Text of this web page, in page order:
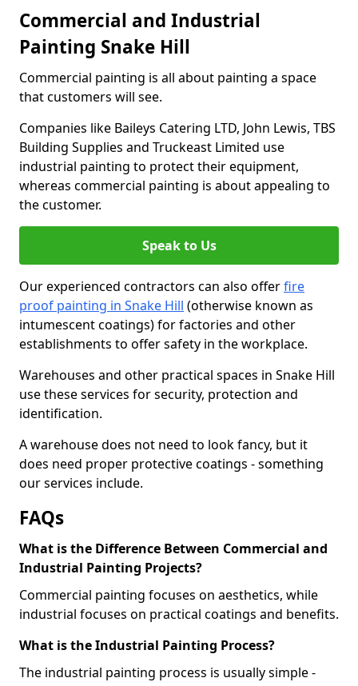
Commercial and Industrial
Painting Snake Hill
Commercial painting is all about painting a space
that customers will see.
Companies like Baileys Catering LTD, John Lewis, TBS
Building Supplies and Truckeast Limited use
industrial painting to protect their equipment,
whereas commercial painting is about appealing to
the customer.
Speak to Us
Our experienced contractors can also offerfire
proof painting in Snake Hill (otherwise known as
intumescent coatings) for factories and other
establishments to offer safety in the workplace.
Warehouses and other practical spaces in Snake Hill
use these services for security, protection and
identification.
A warehouse does not need to look fancy, but it
does need proper protective coatings - something
our services include.
FAQs
What is the Difference Between Commercial and
Industrial Painting Projects?
Commercial painting focuses on aesthetics, while
industrial focuses on practical coatings and benefits.
What is the Industrial Painting Process?
The industrial painting process is usually simple -